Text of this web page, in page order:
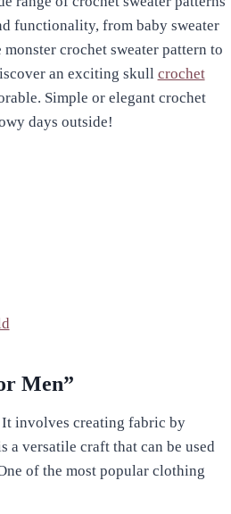
functionality, from baby sweater
crochet sweater pattern to
an exciting skull crochet
Simple or elegant crochet
days outside!
Men”
It involves creating fabric by
versatile craft that can be used
of the most popular clothing